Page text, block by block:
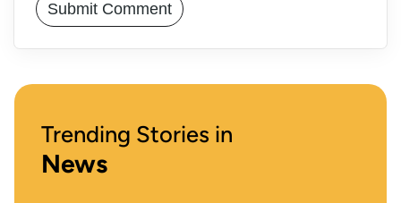
Trending Stories in
News